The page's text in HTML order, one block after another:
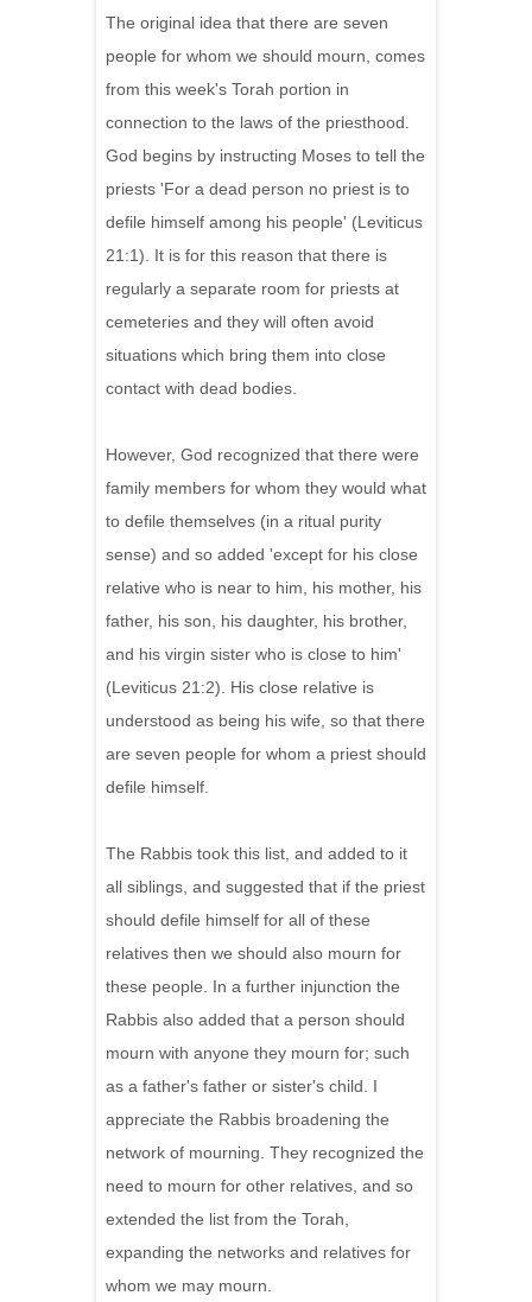
The original idea that there are seven
people for whom we should mourn, comes
from this week's Torah portion in
connection to the laws of the priesthood.
God begins by instructing Moses to tell the
priests 'For a dead person no priest is to
defile himself among his people' (Leviticus
21:1). It is for this reason that there is
regularly a separate room for priests at
cemeteries and they will often avoid
situations which bring them into close
contact with dead bodies.
However, God recognized that there were
family members for whom they would what
to defile themselves (in a ritual purity
sense) and so added 'except for his close
relative who is near to him, his mother, his
father, his son, his daughter, his brother,
and his virgin sister who is close to him'
(Leviticus 21:2). His close relative is
understood as being his wife, so that there
are seven people for whom a priest should
defile himself.
The Rabbis took this list, and added to it
all siblings, and suggested that if the priest
should defile himself for all of these
relatives then we should also mourn for
these people. In a further injunction the
Rabbis also added that a person should
mourn with anyone they mourn for; such
as a father's father or sister's child. I
appreciate the Rabbis broadening the
network of mourning. They recognized the
need to mourn for other relatives, and so
extended the list from the Torah,
expanding the networks and relatives for
whom we may mourn.